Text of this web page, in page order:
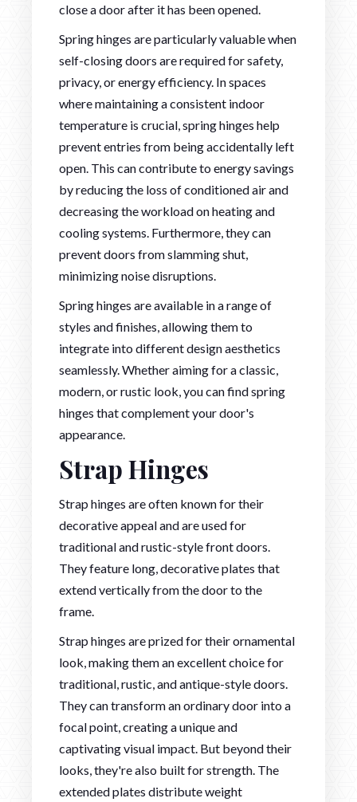
close a door after it has been opened.
Spring hinges are particularly valuable when
self-closing doors are required for safety,
privacy, or energy efficiency. In spaces
where maintaining a consistent indoor
temperature is crucial, spring hinges help
prevent entries from being accidentally left
open. This can contribute to energy savings
by reducing the loss of conditioned air and
decreasing the workload on heating and
cooling systems. Furthermore, they can
prevent doors from slamming shut,
minimizing noise disruptions.
Spring hinges are available in a range of
styles and finishes, allowing them to
integrate into different design aesthetics
seamlessly. Whether aiming for a classic,
modern, or rustic look, you can find spring
hinges that complement your door's
appearance.
Strap Hinges
Strap hinges are often known for their
decorative appeal and are used for
traditional and rustic-style front doors.
They feature long, decorative plates that
extend vertically from the door to the
frame.
Strap hinges are prized for their ornamental
look, making them an excellent choice for
traditional, rustic, and antique-style doors.
They can transform an ordinary door into a
focal point, creating a unique and
captivating visual impact. But beyond their
looks, they're also built for strength. The
extended plates distribute weight